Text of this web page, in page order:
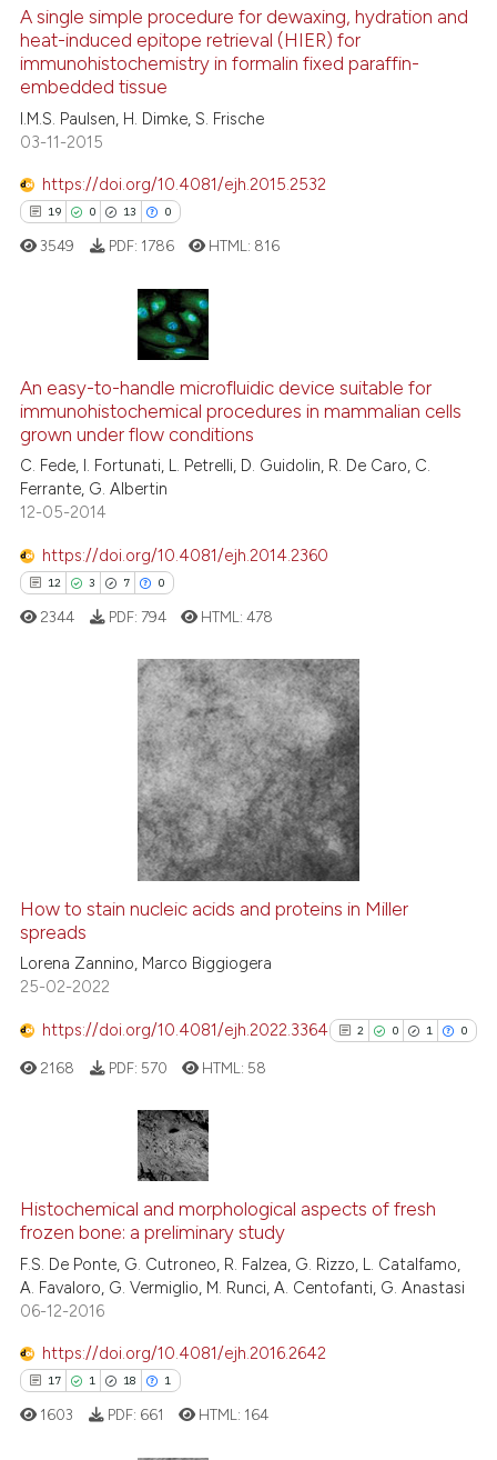
context of the citation, a
classification describing
it supports, mentions, or
9
89
0
Supporting
Mentioning
Contrasting
how this article has been
atscite.ai
been cited by providing the
of the citation, a
describing whether
mentions, or contrasts
cited claim, and a label
in which section the
was made.
A single simple procedure for dewaxing, hydration and
heat-induced epitope retrieval (HIER) for
immunohistochemistry in formalin fixed paraffin-
embedded tissue
I.M.S. Paulsen, H. Dimke, S. Frische
03-11-2015
https://doi.org/10.4081/ejh.2015.2532
19 0 13 0
0
13
0
Citing Publications
Supporting
Mentioning
how this article has been
atscite.ai
been cited by providing the
of the citation, a
describing whether
mentions, or contrasts
cited claim, and a label
in which section the
3549 PDF: 1786 HTML: 816
An easy-to-handle microfluidic device suitable for
immunohistochemical procedures in mammalian cells
grown under flow conditions
C. Fede, I. Fortunati, L. Petrelli, D. Guidolin, R. De Caro, C.
Ferrante, G. Albertin
12-05-2014
https://doi.org/10.4081/ejh.2014.2360
12 3 7 0
Citing Publications
how this article has been
atscite.ai
been cited by providing the
of the citation, a
mentions, or contrasts
cited claim, and a label
was made.
2344 PDF: 794 HTML:478
How to stain nucleic acids and proteins in Miller
spreads
Lorena Zannino, Marco Biggiogera
25-02-2022
https://doi.org/10.4081/ejh.2022.3364 2 0 1 0
0
0
Supporting
Contrasting
2168 PDF: 570 HTML: 58
Histochemical and morphological aspects of fresh
frozen bone: a preliminary study
F.S. De Ponte, G. Cutroneo, R. Falzea, G. Rizzo, L. Catalfamo,
A. Favaloro, G. Vermiglio, M. Runci, A. Centofanti, G. Anastasi
06-12-2016
https://doi.org/10.4081/ejh.2016.2642
17 1 18 1
1603 PDF: 661 HTML: 164